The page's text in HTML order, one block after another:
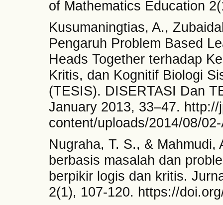
of Mathematics Education
Kusumaningtias, A.,
Pengaruh Problem Based
Heads Together terhadap
Kritis, dan Kognitif Biologi
(TESIS). DISERTASI Dan
January 2013, 33–47.
content/uploads/2014/08/
Nugraha, T. S., &
berbasis masalah dan
berpikir logis dan kritis.
2(1), 107-120. https://